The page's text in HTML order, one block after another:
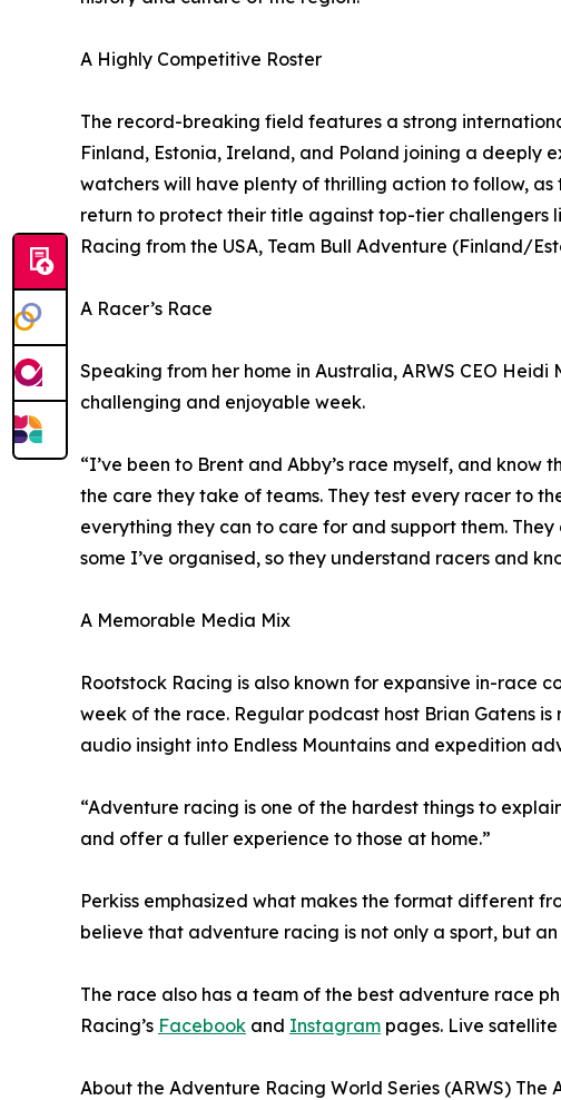
A Highly Competitive Roster
The record-breaking field features a strong
Finland, Estonia, Ireland, and Poland joining a deeply
watchers will have plenty of thrilling action to follow,
return to protect their title against top-tier challengers
Racing from the USA, Team Bull Adventure (Finland/
A Racer’s Race
Speaking from her home in Australia, ARWS CEO
challenging and enjoyable week.
“I’ve been to Brent and Abby’s race myself, and
the care they take of teams. They test every racer to
everything they can to care for and support them.
some I’ve organised, so they understand racers and
A Memorable Media Mix
Rootstock Racing is also known for expansive in-race
week of the race. Regular podcast host Brian Gatens
audio insight into Endless Mountains and expedition
“Adventure racing is one of the hardest things to
and offer a fuller experience to those at home.”
Perkiss emphasized what makes the format different
believe that adventure racing is not only a sport, but
The race also has a team of the best adventure race
Racing’s Facebook and Instagram pages. Live
About the Adventure Racing World Series (ARWS)